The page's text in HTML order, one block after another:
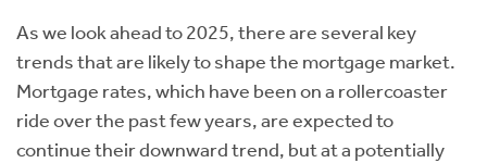
As we look ahead to 2025, there are several key
trends that are likely to shape the mortgage market.
Mortgage rates, which have been on a rollercoaster
ride over the past few years, are expected to
continue their downward trend, but at a potentially